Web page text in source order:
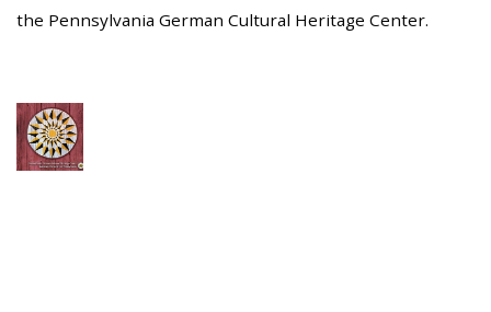
the Pennsylvania German Cultural Heritage Center.